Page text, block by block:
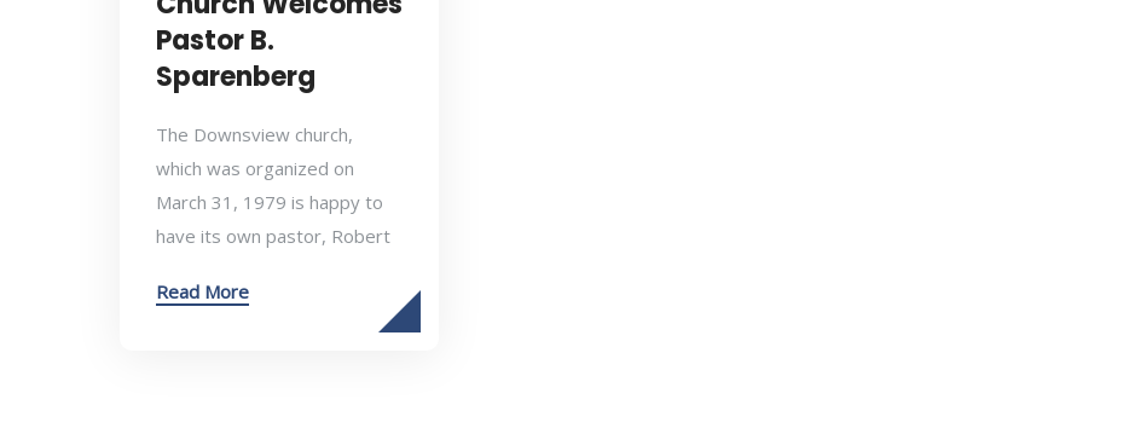
Pastor B.
Sparenberg
The Downsview church,
which was organized on
March 31, 1979 is happy to
have its own pastor, Robert
Read More